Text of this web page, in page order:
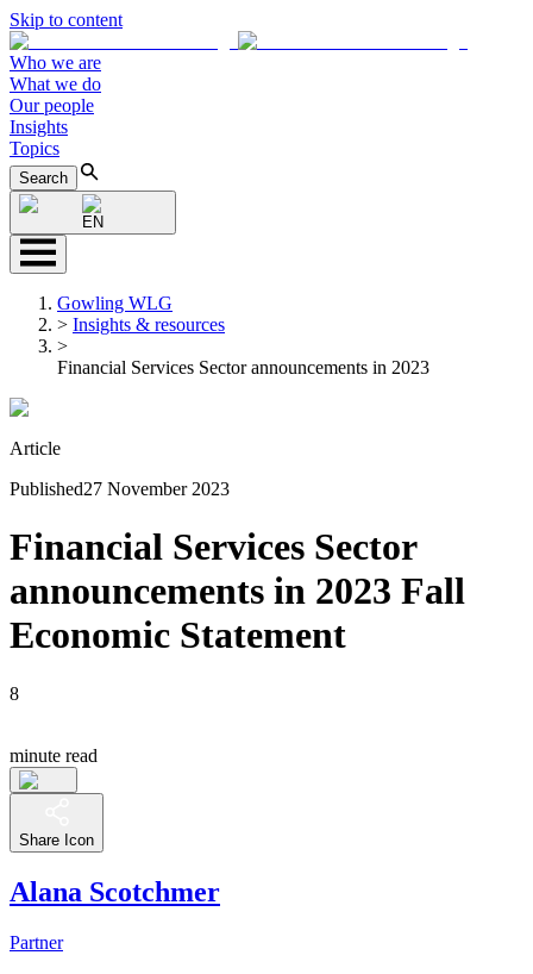
Skip to content
Who we are
What we do
Our people
Insights
Topics
Search
EN
Gowling WLG
> Insights & resources
>
Financial Services Sector announcements in 2023
Article
Published27 November 2023
Financial Services Sector
announcements in 2023 Fall
Economic Statement
8
minute read
Share Icon
Alana Scotchmer
Partner